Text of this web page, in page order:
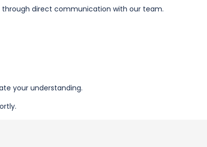
through direct communication with our team.
your understanding.